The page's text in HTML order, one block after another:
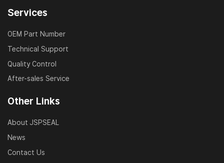
Services
OEM Part Number
Technical Support
Quality Control
After-sales Service
Other Links
About JSPSEAL
News
Contact Us